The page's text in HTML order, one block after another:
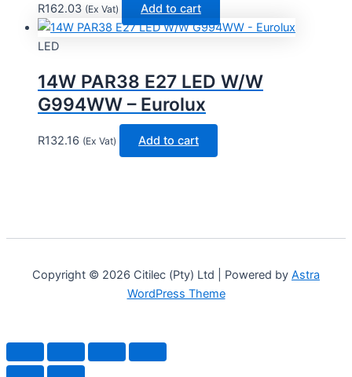
R162.03 (Ex Vat) Add to cart
LED
14W PAR38 E27 LED W/W
G994WW – Eurolux
R132.16 (Ex Vat) Add to cart
Copyright © 2026 Citilec (Pty) Ltd | Powered by Astra
WordPress Theme